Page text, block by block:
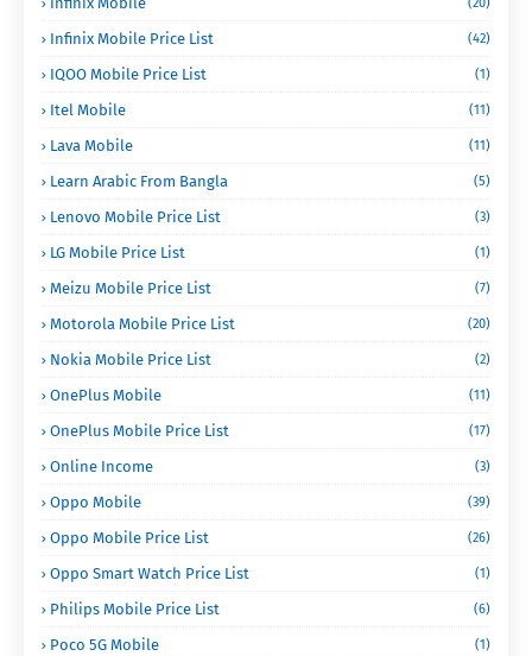
(20)
Infinix Mobile Price List (42)
IQOO Mobile Price List (1)
Itel Mobile (11)
Lava Mobile (11)
Learn Arabic From Bangla (5)
Lenovo Mobile Price List (3)
LG Mobile Price List (1)
Meizu Mobile Price List (7)
Motorola Mobile Price List (20)
Nokia Mobile Price List (2)
OnePlus Mobile (11)
OnePlus Mobile Price List (17)
Online Income (3)
Oppo Mobile (39)
Oppo Mobile Price List (26)
Oppo Smart Watch Price List (1)
Philips Mobile Price List (6)
Poco 5G Mobile (1)